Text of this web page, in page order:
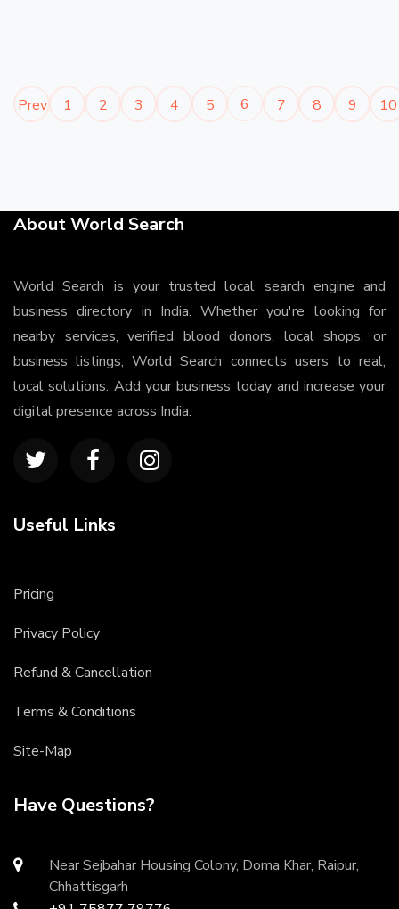
Prev 1 2 3 4 5 6 7 8 9 10
About World Search
World Search is your trusted local search engine and
business directory in India. Whether you're looking for
nearby services, verified blood donors, local shops, or
business listings, World Search connects users to real,
local solutions. Add your business today and increase your
digital presence across India.
Useful Links
Pricing
Privacy Policy
Refund & Cancellation
Terms & Conditions
Site-Map
Have Questions?
Near Sejbahar Housing Colony, Doma Khar, Raipur,
Chhattisgarh